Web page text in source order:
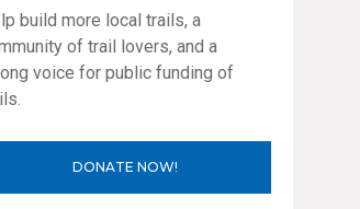
build more local trails, a
of trail lovers, and a
voice for public funding of
DONATE NOW!